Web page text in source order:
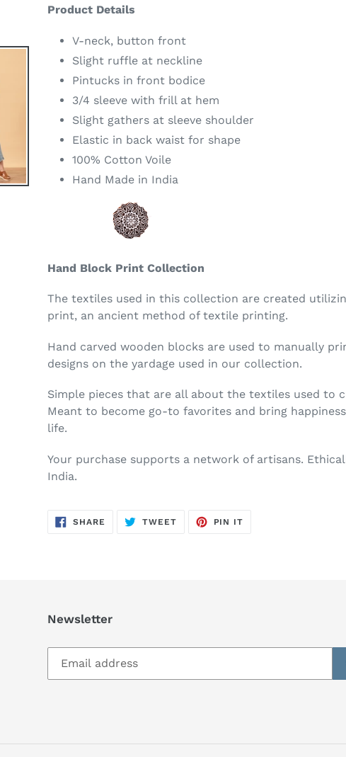
your
Product Details
V-neck, button front
Slight ruffle at neckline
Pintucks in front bodice
3/4 sleeve with frill at hem
Slight gathers at sleeve shoulder
Elastic in back waist for shape
100% Cotton Voile
Hand Made in India
Hand Block Print Collection
The textiles used in this collection are created
print, an ancient method of textile printing.
Hand carved wooden blocks are used to manually
designs on the yardage used in our collection.
Simple pieces that are all about the textiles used to
Meant to become go-to favorites and bring
life.
Your purchase supports a network of artisans.
India.
SHARE SHARE
ON
TWEETTWEET
PIN IT
Newsletter